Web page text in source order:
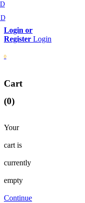
Login
0
Cart
(0)
Your
cart is
currently
empty
Continue